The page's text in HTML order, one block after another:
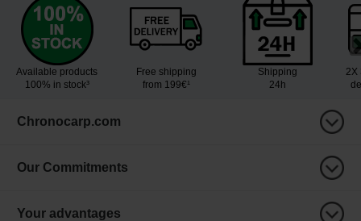
Available products
100% in stock³
Free shipping
from 199€¹
Shipping
24h
2X
Chronocarp.com
Our Commitments
Your advantages